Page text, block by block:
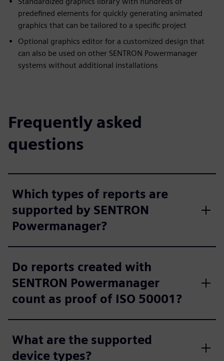
predefined elements for quickly generating animated
graphics that can be tailored to a specific project
Optional graphics editor for a customized design that
can also be used on other SENTRON Powermanager
systems without additional installations
Frequently asked
questions
Which types of reports are
supported by SENTRON
Powermanager?
Do reports created with
SENTRON Powermanager
count as proof of ISO 50001?
What are the supported
device types?